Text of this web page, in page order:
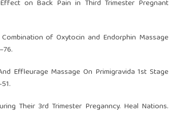
on Back Pain in Third Trimester Pregnant
of Oxytocin and Endorphin Massage
Effleurage Massage On Primigravida 1st Stage
Their 3rd Trimester Preganncy. Heal Nations.